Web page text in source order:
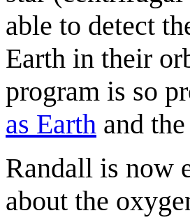
able to detect
Earth in their
program is so
as Earth and
Randall is now
about the